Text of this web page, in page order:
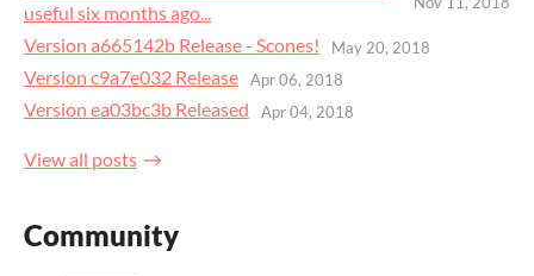
useful six months ago...
Version a665142b Release - Scones! May 20, 2018
Version c9a7e032 Release Apr 06, 2018
Version ea03bc3b Released Apr 04, 2018
View all posts
Community